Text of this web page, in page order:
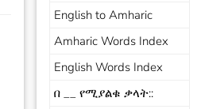
English to Amharic
Amharic Words Index
English Words Index
በ __ የሚያልቁ ቃላት::